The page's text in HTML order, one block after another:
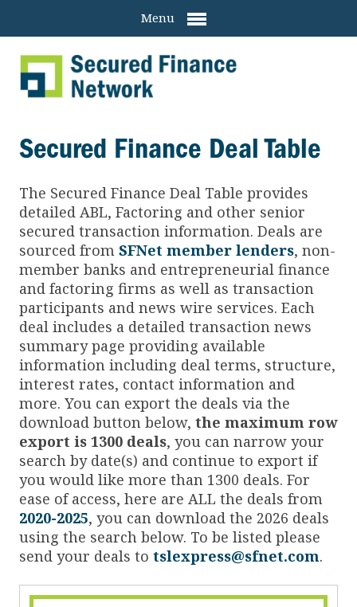
Menu
Secured Finance Deal Table
The Secured Finance Deal Table provides
detailed ABL, Factoring and other senior
secured transaction information. Deals are
sourced from SFNet member lenders, non-
member banks and entrepreneurial finance
and factoring firms as well as transaction
participants and news wire services. Each
deal includes a detailed transaction news
summary page providing available
information including deal terms, structure,
interest rates, contact information and
more. You can export the deals via the
download button below, the maximum row
export is 1300 deals, you can narrow your
search by date(s) and continue to export if
you would like more than 1300 deals. For
ease of access, here are ALL the deals from
2020-2025, you can download the 2026 deals
using the search below. To be listed please
send your deals to tslexpress@sfnet.com.